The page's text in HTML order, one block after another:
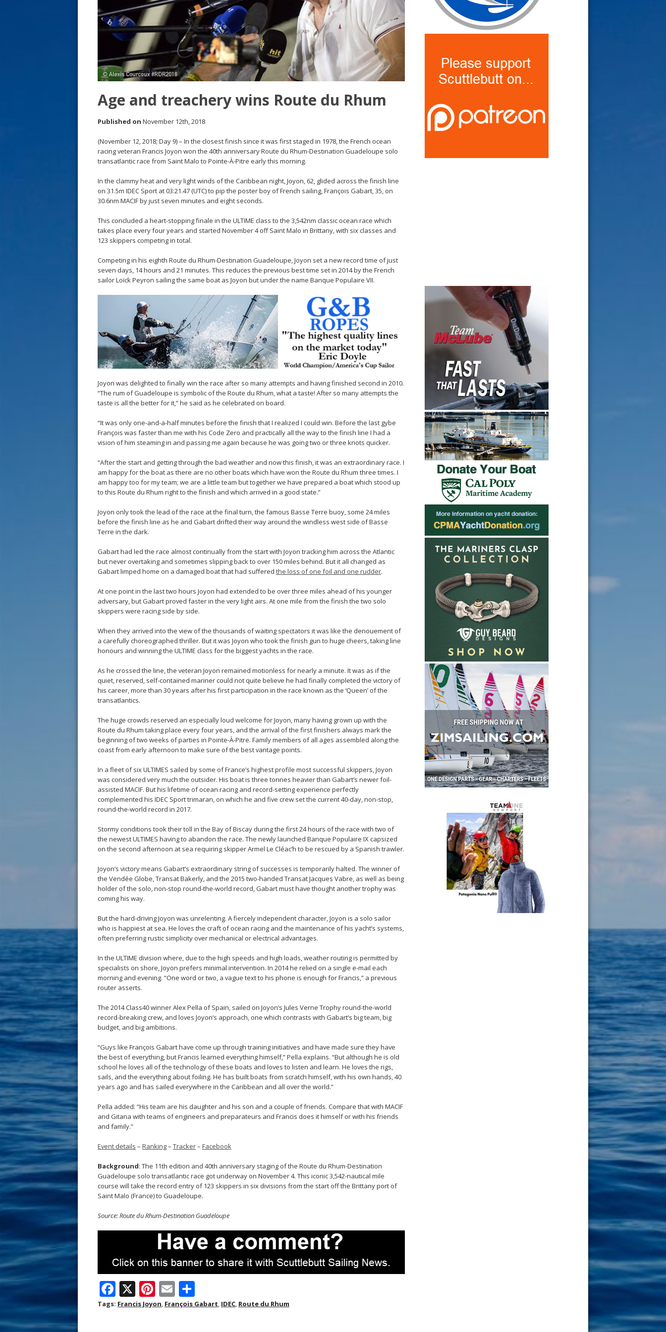
Age and treachery wins Route du Rhum
Published on November 12th, 2018
(November 12, 2018; Day 9) – In the closest finish since it was first staged in 1978, the French ocean
racing veteran Francis Joyon won the 40th anniversary Route du Rhum-Destination Guadeloupe solo
transatlantic race from Saint Malo to Pointe-À-Pitre early this morning.
In the clammy heat and very light winds of the Caribbean night, Joyon, 62, glided across the finish line
on 31.5m IDEC Sport at 03:21.47 (UTC) to pip the poster boy of French sailing, François Gabart, 35, on
30.6nm MACIF by just seven minutes and eight seconds.
This concluded a heart-stopping finale in the ULTIME class to the 3,542nm classic ocean race which
takes place every four years and started November 4 off Saint Malo in Brittany, with six classes and
123 skippers competing in total.
Competing in his eighth Route du Rhum-Destination Guadeloupe, Joyon set a new record time of just
seven days, 14 hours and 21 minutes. This reduces the previous best time set in 2014 by the French
sailor Loïck Peyron sailing the same boat as Joyon but under the name Banque Populaire VII.
Joyon was delighted to finally win the race after so many attempts and having finished second in 2010.
“The rum of Guadeloupe is symbolic of the Route du Rhum, what a taste! After so many attempts the
taste is all the better for it,” he said as he celebrated on board.
“It was only one-and-a-half minutes before the finish that I realized I could win. Before the last gybe
François was faster than me with his Code Zero and practically all the way to the finish line I had a
vision of him steaming in and passing me again because he was going two or three knots quicker.
“After the start and getting through the bad weather and now this finish, it was an extraordinary race. I
am happy for the boat as there are no other boats which have won the Route du Rhum three times. I
am happy too for my team; we are a little team but together we have prepared a boat which stood up
to this Route du Rhum right to the finish and which arrived in a good state.”
Joyon only took the lead of the race at the final turn, the famous Basse Terre buoy, some 24 miles
before the finish line as he and Gabart drifted their way around the windless west side of Basse
Terre in the dark.
Gabart had led the race almost continually from the start with Joyon tracking him across the Atlantic
but never overtaking and sometimes slipping back to over 150 miles behind. But it all changed as
Gabart limped home on a damaged boat that had suffered the loss of one foil and one rudder.
At one point in the last two hours Joyon had extended to be over three miles ahead of his younger
adversary, but Gabart proved faster in the very light airs. At one mile from the finish the two solo
skippers were racing side by side.
When they arrived into the view of the thousands of waiting spectators it was like the denouement of
a carefully choreographed thriller. But it was Joyon who took the finish gun to huge cheers, taking line
honours and winning the ULTIME class for the biggest yachts in the race.
As he crossed the line, the veteran Joyon remained motionless for nearly a minute. It was as if the
quiet, reserved, self-contained mariner could not quite believe he had finally completed the victory of
his career, more than 30 years after his first participation in the race known as the ‘Queen’ of the
transatlantics.
The huge crowds reserved an especially loud welcome for Joyon, many having grown up with the
Route du Rhum taking place every four years, and the arrival of the first finishers always mark the
beginning of two weeks of parties in Pointe-À-Pitre. Family members of all ages assembled along the
coast from early afternoon to make sure of the best vantage points.
In a fleet of six ULTIMES sailed by some of France’s highest profile most successful skippers, Joyon
was considered very much the outsider. His boat is three tonnes heavier than Gabart’s newer foil-
assisted MACIF. But his lifetime of ocean racing and record-setting experience perfectly
complemented his IDEC Sport trimaran, on which he and five crew set the current 40-day, non-stop,
round-the-world record in 2017.
Stormy conditions took their toll in the Bay of Biscay during the first 24 hours of the race with two of
the newest ULTIMES having to abandon the race. The newly launched Banque Populaire IX capsized
on the second afternoon at sea requiring skipper Armel Le Cléac’h to be rescued by a Spanish trawler.
Joyon’s victory means Gabart’s extraordinary string of successes is temporarily halted. The winner of
the Vendée Globe, Transat Bakerly, and the 2015 two-handed Transat Jacques Vabre, as well as being
holder of the solo, non-stop round-the-world record, Gabart must have thought another trophy was
coming his way.
But the hard-driving Joyon was unrelenting. A fiercely independent character, Joyon is a solo sailor
who is happiest at sea. He loves the craft of ocean racing and the maintenance of his yacht’s systems,
often preferring rustic simplicity over mechanical or electrical advantages.
In the ULTIME division where, due to the high speeds and high loads, weather routing is permitted by
specialists on shore, Joyon prefers minimal intervention. In 2014 he relied on a single e-mail each
morning and evening. “One word or two, a vague text to his phone is enough for Francis,” a previous
router asserts.
The 2014 Class40 winner Alex Pella of Spain, sailed on Joyon’s Jules Verne Trophy round-the-world
record-breaking crew, and loves Joyon’s approach, one which contrasts with Gabart’s big team, big
budget, and big ambitions.
“Guys like François Gabart have come up through training initiatives and have made sure they have
the best of everything, but Francis learned everything himself,” Pella explains. “But although he is old
school he loves all of the technology of these boats and loves to listen and learn. He loves the rigs,
sails, and the everything about foiling. He has built boats from scratch himself, with his own hands, 40
years ago and has sailed everywhere in the Caribbean and all over the world.”
Pella added: “His team are his daughter and his son and a couple of friends. Compare that with MACIF
and Gitana with teams of engineers and preparateurs and Francis does it himself or with his friends
and family.”
Event details – Ranking– Tracker– Facebook
Background: The 11th edition and 40th anniversary staging of the Route du Rhum-Destination
Guadeloupe solo transatlantic race got underway on November 4. This iconic 3,542-nautical mile
course will take the record entry of 123 skippers in six divisions from the start off the Brittany port of
Saint Malo (France) to Guadeloupe.
Source: Route du Rhum-Destination Guadeloupe
F
ac
X Pi
nt
E
m h
Tags: Francis Joyon, François Gabart, IDEC, Route du Rhum
s
t